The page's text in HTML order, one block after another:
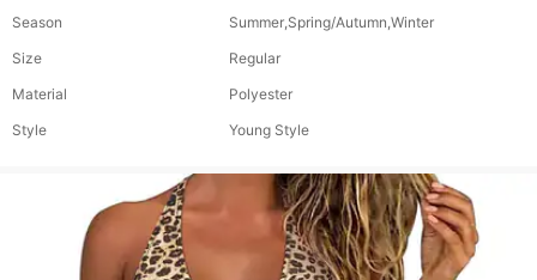
Season
Summer,Spring/Autumn,Winter
Size
Regular
Material
Polyester
Style
Young Style